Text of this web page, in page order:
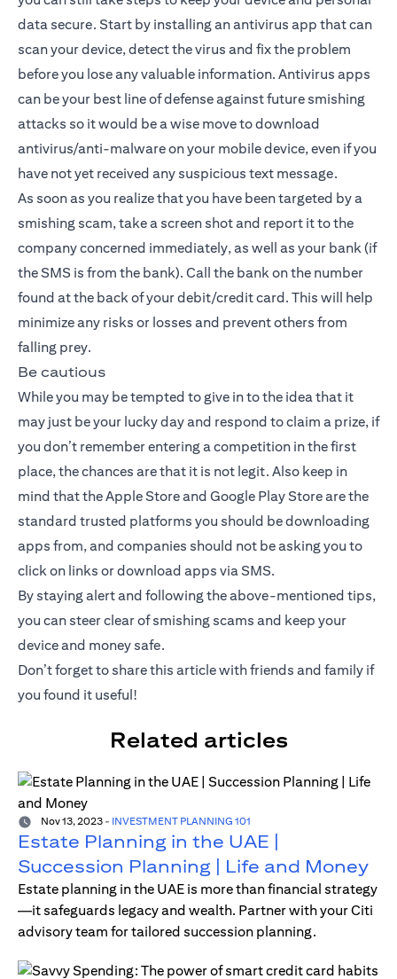
data secure. Start by installing an antivirus app that can
scan your device, detect the virus and fix the problem
before you lose any valuable information. Antivirus apps
can be your best line of defense against future smishing
attacks so it would be a wise move to download
antivirus/anti-malware on your mobile device, even if you
have not yet received any suspicious text message.
As soon as you realize that you have been targeted by a
smishing scam, take a screen shot and report it to the
company concerned immediately, as well as your bank (if
the SMS is from the bank). Call the bank on the number
found at the back of your debit/credit card. This will help
minimize any risks or losses and prevent others from
falling prey.
Be cautious
While you may be tempted to give in to the idea that it
may just be your lucky day and respond to claim a prize, if
you don’t remember entering a competition in the first
place, the chances are that it is not legit. Also keep in
mind that the Apple Store and Google Play Store are the
standard trusted platforms you should be downloading
apps from, and companies should not be asking you to
click on links or download apps via SMS.
By staying alert and following the above-mentioned tips,
you can steer clear of smishing scams and keep your
device and money safe.
Don’t forget to share this article with friends and family if
you found it useful!
Related articles
Nov 13, 2023 - INVESTMENT PLANNING 101
Estate Planning in the UAE |
Succession Planning | Life and Money
Estate planning in the UAE is more than financial strategy
—it safeguards legacy and wealth. Partner with your Citi
advisory team for tailored succession planning.